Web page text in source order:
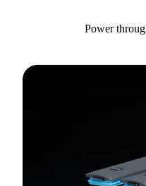
Power